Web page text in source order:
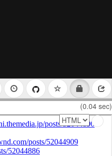
(0.04 sec)